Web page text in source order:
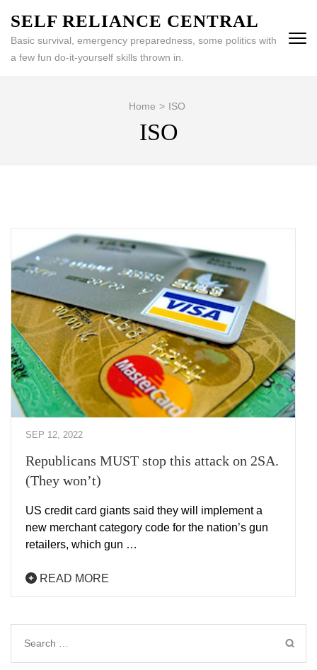
content
(Press
SELF RELIANCE CENTRAL
Basic survival, emergency preparedness, some politics with
a few fun do-it-yourself skills thrown in.
Home > ISO
ISO
SEP 12, 2022
Republicans MUST stop this attack on 2SA.
(They won’t)
US credit card giants said they will implement a
new merchant category code for the nation’s gun
retailers, which gun …
READ MORE
Search